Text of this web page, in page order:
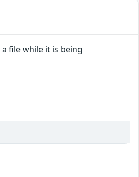
file while it is being